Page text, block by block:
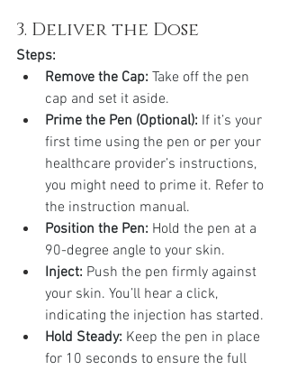
3. Deliver the Dose
Steps:
Remove the Cap: Take off the pen
cap and set it aside.
Prime the Pen (Optional): If it’s your
first time using the pen or per your
healthcare provider’s instructions,
you might need to prime it. Refer to
the instruction manual.
Position the Pen: Hold the pen at a
90-degree angle to your skin.
Inject: Push the pen firmly against
your skin. You’ll hear a click,
indicating the injection has started.
Hold Steady: Keep the pen in place
for 10 seconds to ensure the full